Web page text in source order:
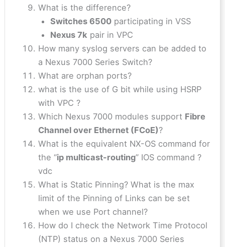
What is the difference?
Switches 6500 participating in VSS
Nexus 7k pair in VPC
How many syslog servers can be added to
a Nexus 7000 Series Switch?
What are orphan ports?
what is the use of G bit while using HSRP
with VPC ?
Which Nexus 7000 modules support Fibre
Channel over Ethernet (FCoE)?
What is the equivalent NX-OS command for
the “ip multicast-routing” IOS command ?
vdc
What is Static Pinning? What is the max
limit of the Pinning of Links can be set
when we use Port channel?
How do I check the Network Time Protocol
(NTP) status on a Nexus 7000 Series